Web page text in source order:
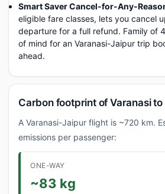
Smart Saver Cancel-for-Any-
eligible fare classes, lets you cancel
departure for a full refund. Family of
of mind for an Varanasi-Jaipur trip
ahead.
Carbon footprint of Varanasi
A Varanasi-Jaipur flight is ~720 km.
emissions per passenger:
ONE-WAY
~83 kg